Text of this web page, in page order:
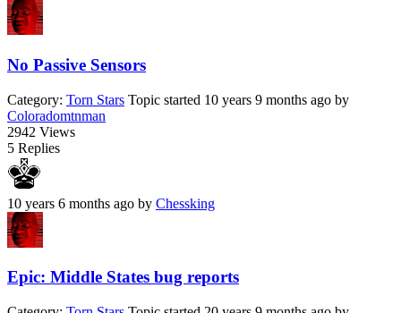
No Passive Sensors
Category: Torn Stars Topic started 10 years 9 months ago by
Coloradomtnman
2942 Views
5 Replies
10 years 6 months ago by Chessking
Epic: Middle States bug reports